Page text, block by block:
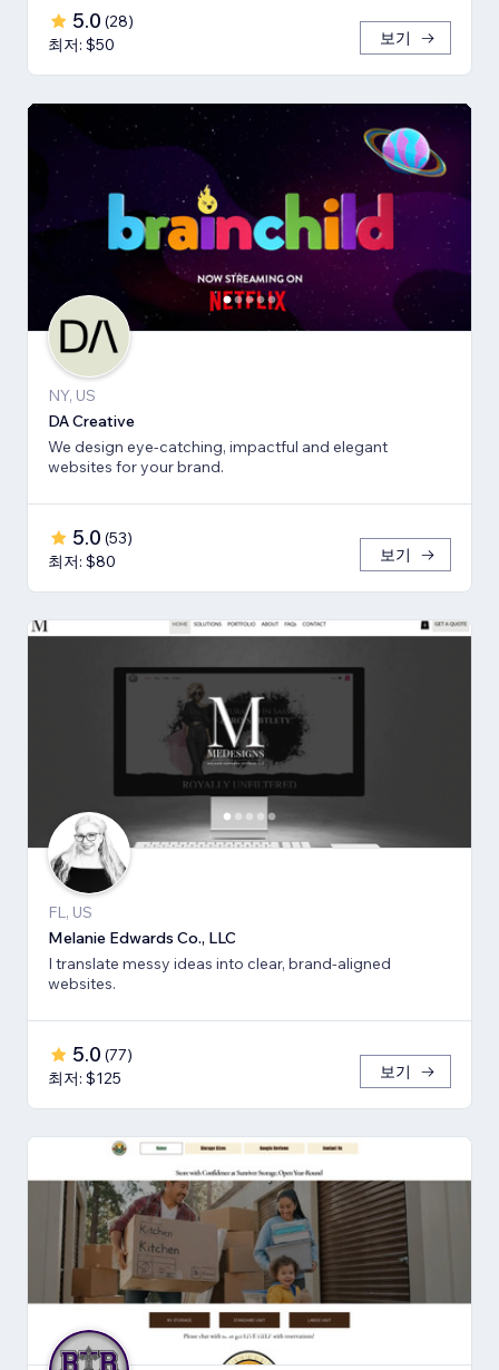
5.0 (28)
최저: $50
보기
NY, US
DA Creative
We design eye-catching, impactful and elegant
websites for your brand.
5.0 (53)
최저: $80
보기
FL, US
Melanie Edwards Co., LLC
I translate messy ideas into clear, brand-aligned
websites.
5.0 (77)
최저: $125
보기